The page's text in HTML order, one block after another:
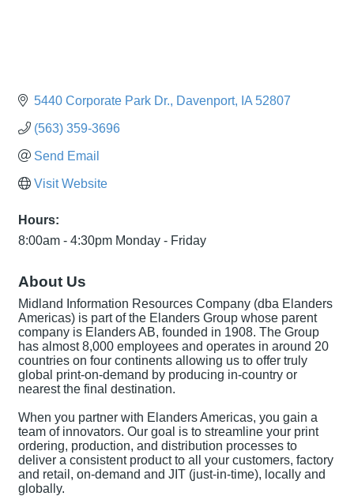
5440 Corporate Park Dr. Davenport IA 52807
(563) 359-3696
Send Email
Visit Website
Hours:
8:00am - 4:30pm Monday - Friday
About Us
Midland Information Resources Company (dba Elanders
Americas) is part of the Elanders Group whose parent
company is Elanders AB, founded in 1908. The Group
has almost 8,000 employees and operates in around 20
countries on four continents allowing us to offer truly
global print-on-demand by producing in-country or
nearest the final destination.
When you partner with Elanders Americas, you gain a
team of innovators. Our goal is to streamline your print
ordering, production, and distribution processes to
deliver a consistent product to all your customers, factory
and retail, on-demand and JIT (just-in-time), locally and
globally.